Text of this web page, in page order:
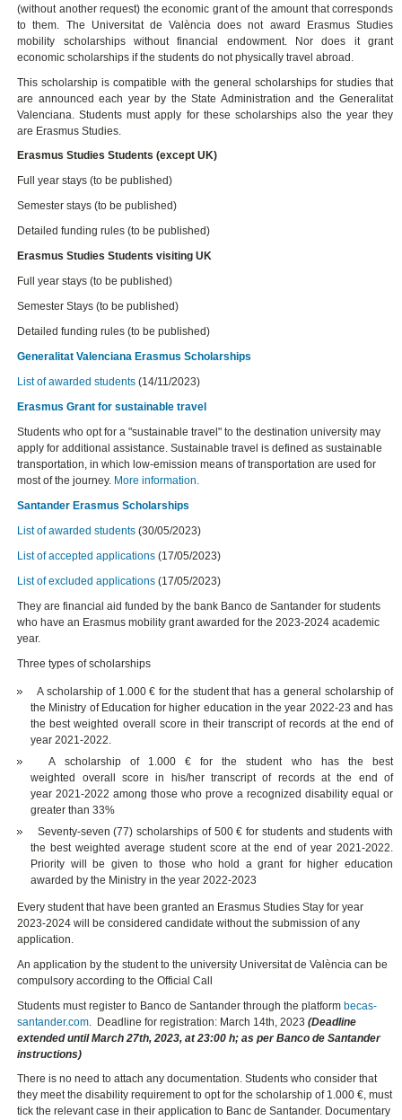
(without another request) the economic grant of the amount that corresponds
to them. The Universitat de València does not award Erasmus Studies
mobility scholarships without financial endowment. Nor does it grant
economic scholarships if the students do not physically travel abroad.
This scholarship is compatible with the general scholarships for studies that
are announced each year by the State Administration and the Generalitat
Valenciana. Students must apply for these scholarships also the year they
are Erasmus Studies.
Erasmus Studies Students (except UK)
Full year stays (to be published)
Semester stays (to be published)
Detailed funding rules (to be published)
Erasmus Studies Students visiting UK
Full year stays (to be published)
Semester Stays (to be published)
Detailed funding rules (to be published)
Generalitat Valenciana Erasmus Scholarships
List of awarded students (14/11/2023)
Erasmus Grant for sustainable travel
Students who opt for a "sustainable travel" to the destination university may
apply for additional assistance. Sustainable travel is defined as sustainable
transportation, in which low-emission means of transportation are used for
most of the journey. More information.
Santander Erasmus Scholarships
List of awarded students(30/05/2023)
List of accepted applications (17/05/2023)
List of excluded applications (17/05/2023)
They are financial aid funded by the bank Banco de Santander for students
who have an Erasmus mobility grant awarded for the 2023-2024 academic
year.
Three types of scholarships
A scholarship of 1.000 € for the student that has a general scholarship of
the Ministry of Education for higher education in the year 2022-23 and has
the best weighted overall score in their transcript of records at the end of
year 2021-2022.
A scholarship of 1.000 € for the student who has the best
weighted overall score in his/her transcript of records at the end of
year 2021-2022 among those who prove a recognized disability equal or
greater than 33%
Seventy-seven (77) scholarships of 500 € for students and students with
the best weighted average student score at the end of year 2021-2022.
Priority will be given to those who hold a grant for higher education
awarded by the Ministry in the year 2022-2023
Every student that have been granted an Erasmus Studies Stay for year
2023-2024 will be considered candidate without the submission of any
application.
An application by the student to the university Universitat de València can be
compulsory according to the Official Call
Students must register to Banco de Santander through the platformbecas-
santander.com . Deadline for registration: March 14th, 2023 (Deadline
extended until March 27th, 2023, at 23:00 h; as per Banco de Santander
instructions)
There is no need to attach any documentation. Students who consider that
they meet the disability requirement to opt for the scholarship of 1.000 €, must
tick the relevant case in their application to Banc de Santander. Documentary